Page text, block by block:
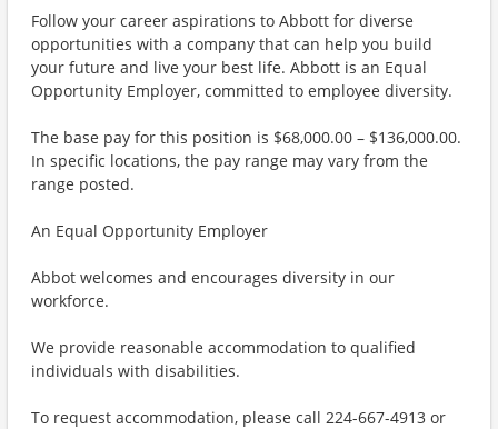
Follow your career aspirations to Abbott for diverse
opportunities with a company that can help you build
your future and live your best life. Abbott is an Equal
Opportunity Employer, committed to employee diversity.
The base pay for this position is $68,000.00 – $136,000.00.
In specific locations, the pay range may vary from the
range posted.
An Equal Opportunity Employer
Abbot welcomes and encourages diversity in our
workforce.
We provide reasonable accommodation to qualified
individuals with disabilities.
To request accommodation, please call 224-667-4913 or